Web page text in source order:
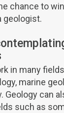
chance to
geologist.
in many
marine
Geology can
such as